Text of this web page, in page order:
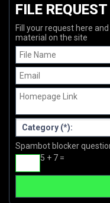
FILE REQUEST
Fill your request here
material on the site
Spambot blocker
5 + 7 =